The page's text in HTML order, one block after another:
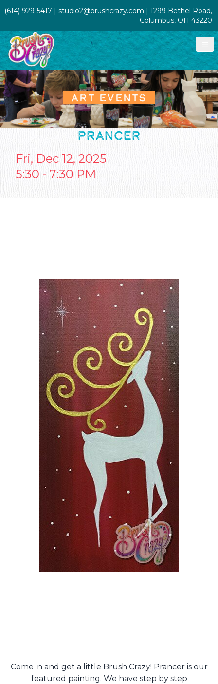
(614) 929-5417 | studio2@brushcrazy.com | 1299 Bethel Road,
Columbus, OH 43220
ART EVENTS
PRANCER
Fri, Dec 12, 2025
5:30 - 7:30 PM
Come in and get a little Brush Crazy! Prancer is our
featured painting. We have step by step